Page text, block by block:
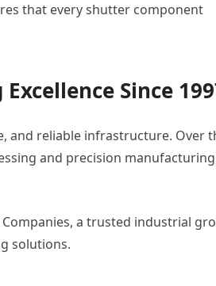
that every shutter component
Since
and reliable infrastructure. Over
and precision
a trusted industrial
solutions.